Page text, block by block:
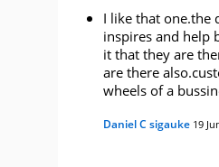
I like that one.the
inspires and help
it that they are
are there
wheels of a
Daniel C sigauke 19